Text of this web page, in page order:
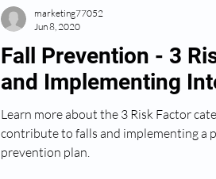
Fall Prevention - 3
and Implementing
Learn more about the 3 Risk Factor
contribute to falls and implementing a
prevention plan.
marketing77052
Jun 8, 2020